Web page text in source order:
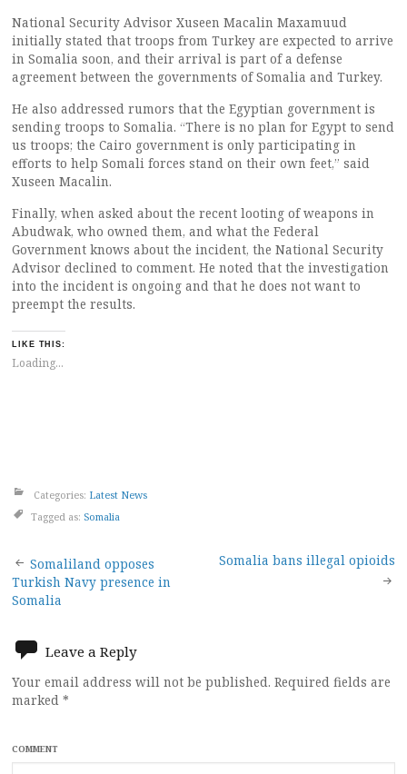
National Security Advisor Xuseen Macalin Maxamuud
initially stated that troops from Turkey are expected to arrive
in Somalia soon, and their arrival is part of a defense
agreement between the governments of Somalia and Turkey.
He also addressed rumors that the Egyptian government is
sending troops to Somalia. “There is no plan for Egypt to send
us troops; the Cairo government is only participating in
efforts to help Somali forces stand on their own feet,” said
Xuseen Macalin.
Finally, when asked about the recent looting of weapons in
Abudwak, who owned them, and what the Federal
Government knows about the incident, the National Security
Advisor declined to comment. He noted that the investigation
into the incident is ongoing and that he does not want to
preempt the results.
LIKE THIS:
Loading...
Categories: Latest News
Tagged as: Somalia
Post
navigation
Somaliland opposes
Turkish Navy presence in
Somalia
Somalia bans illegal opioids
Leave a Reply
Your email address will not be published. Required fields are
marked *
COMMENT